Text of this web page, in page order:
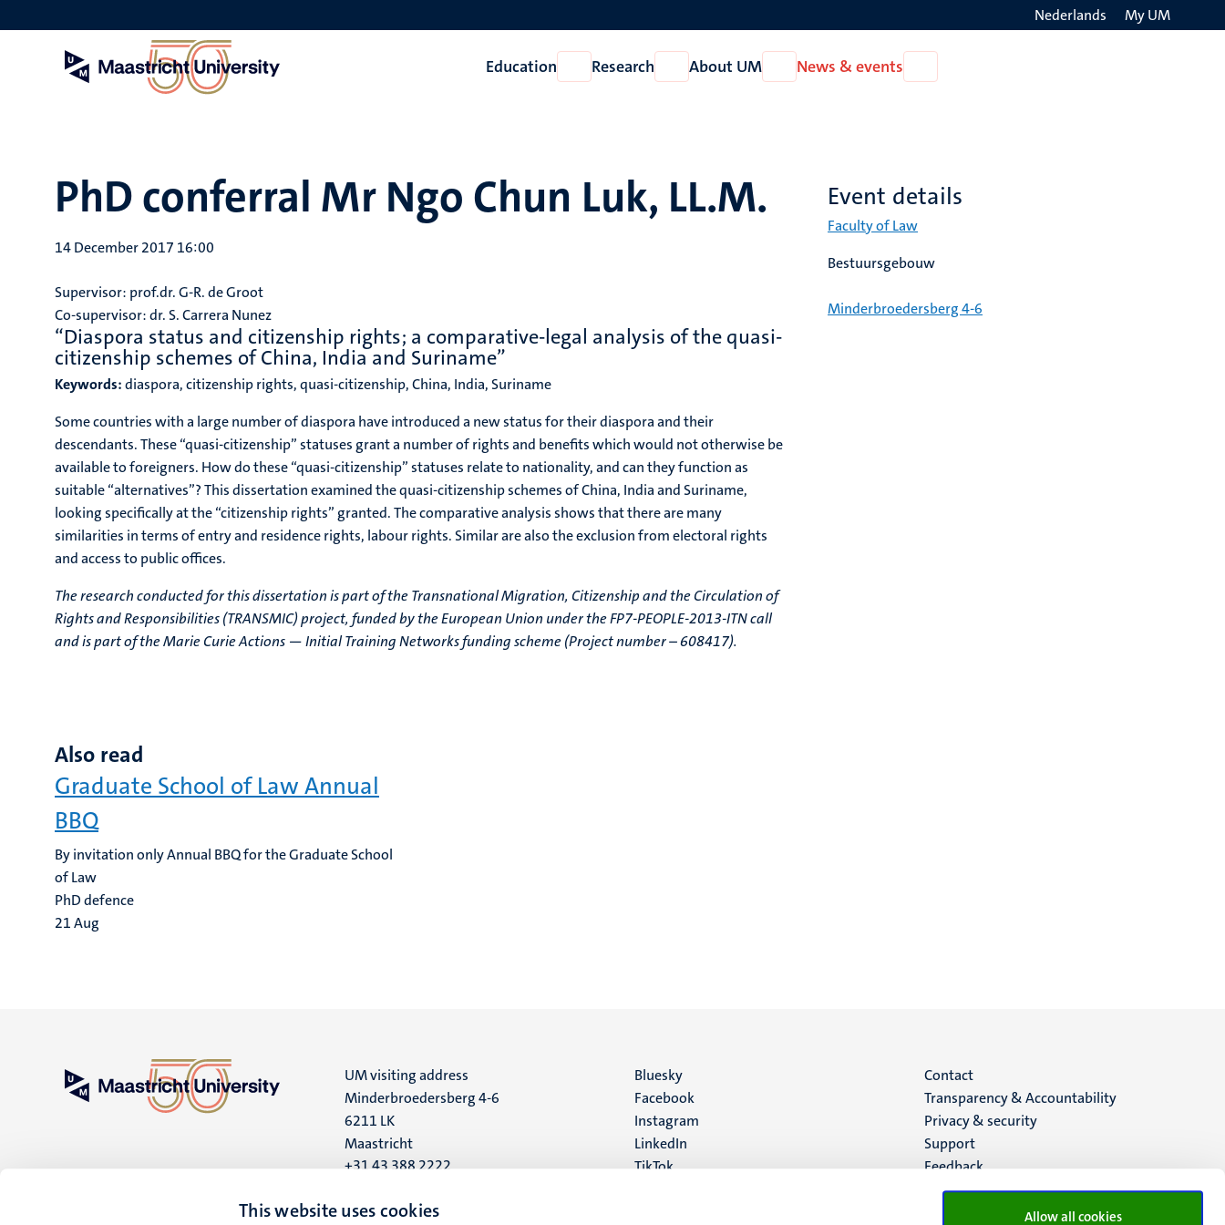
This website uses cookies Allow all cookies
to
Nederlands My UM
Education
Open
Education
Research
Open
Research
About UM
Open
About
News & events
News
PhD conferral Mr Ngo Chun Luk, LL.M.
14 December 2017 16:00
Supervisor: prof.dr. G-R. de Groot
Co-supervisor: dr. S. Carrera Nunez
“Diaspora status and citizenship rights; a comparative-legal analysis of the quasi-
citizenship schemes of China, India and Suriname”
Keywords:diaspora, citizenship rights, quasi-citizenship, China, India, Suriname
Some countries with a large number of diaspora have introduced a new status for their diaspora and their
descendants. These “quasi-citizenship” statuses grant a number of rights and benefits which would not otherwise be
available to foreigners. How do these “quasi-citizenship” statuses relate to nationality, and can they function as
suitable “alternatives”? This dissertation examined the quasi-citizenship schemes of China, India and Suriname,
looking specifically at the “citizenship rights” granted. The comparative analysis shows that there are many
similarities in terms of entry and residence rights, labour rights. Similar are also the exclusion from electoral rights
and access to public offices.
The research conducted for this dissertation is part of the Transnational Migration, Citizenship and the Circulation of
Rights and Responsibilities (TRANSMIC) project, funded by the European Union under the FP7-PEOPLE-2013-ITN call
and is part of the Marie Curie Actions — Initial Training Networks funding scheme (Project number – 608417).
Event details
Faculty of Law
Bestuursgebouw
Minderbroedersberg 4-6
Also read
Graduate School of Law Annual
BBQ
By invitation only Annual BBQ for the Graduate School
of Law
PhD defence
21Aug
UM visiting address
Minderbroedersberg 4-6
6211 LK
Maastricht
+31 43 388 2222
UM postal address
Social
media
Bluesky
Facebook
Instagram
LinkedIn
TikTok
Menu
footer
(EN)
Contact
Transparency & Accountability
Privacy & security
Support
Feedback